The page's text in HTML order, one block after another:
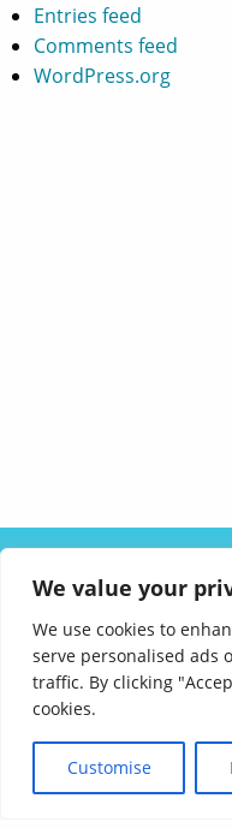
We value your
We use cookies to
serve personalised ads
traffic. By clicking
cookies.
Customise
Entries feed
Comments feed
WordPress.org
CAREERS